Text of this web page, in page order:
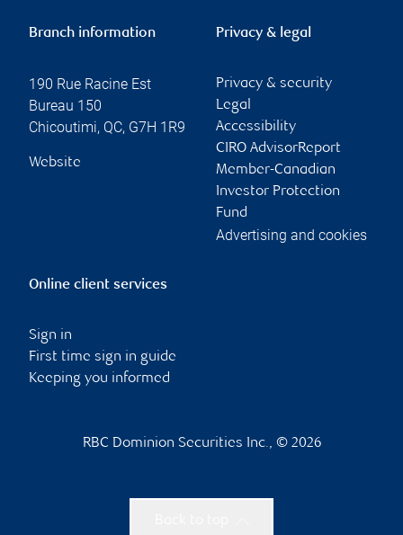
Branch information
190 Rue Racine Est
Bureau 150
Chicoutimi, QC, G7H 1R9
Website
Privacy & legal
Privacy & security
Legal
Accessibility
CIRO AdvisorReport
Member-Canadian
Investor Protection
Fund
Advertising and cookies
Online client services
Sign in
First time sign in guide
Keeping you informed
RBC Dominion Securities Inc., © 2026